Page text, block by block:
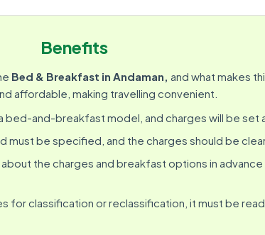
Benefits
Bed & Breakfast in Andaman, and what makes
affordable, making travelling convenient.
bed-and-breakfast model, and charges will be set
be specified, and the charges should be
the charges and breakfast options in
for classification or reclassification, it must be